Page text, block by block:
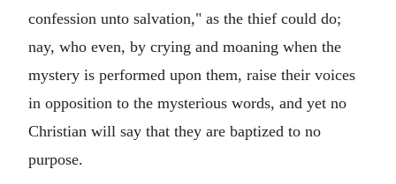
confession unto salvation," as the thief could do;
nay, who even, by crying and moaning when the
mystery is performed upon them, raise their voices
in opposition to the mysterious words, and yet no
Christian will say that they are baptized to no
purpose.